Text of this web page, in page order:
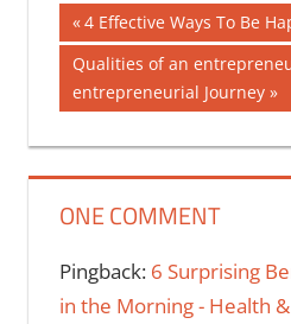
Post
navigation
Previous
Post:
4 Effective Ways To Be
Next
Post:
Qualities of an
entrepreneurial Journey
ONE COMMENT
Pingback: 6 Surprising
in the Morning - Health